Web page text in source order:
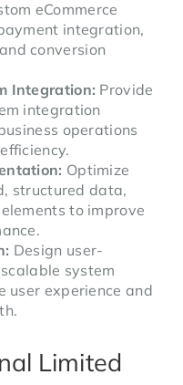
eCommerce
integration,
conversion
Integration: Provide
integration
operations
Optimize
structured data,
to improve
Design user-
system
user experience and
Limited